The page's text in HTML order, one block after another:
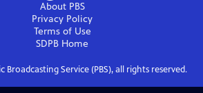
About PBS
Privacy Policy
Terms of Use
SDPB Home
Broadcasting Service (PBS), all rights reserved.